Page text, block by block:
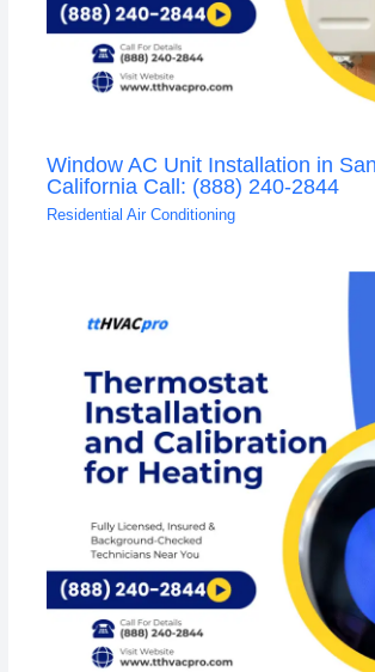
Window AC Unit Installation in
California Call: (888) 240-2844
Residential Air Conditioning